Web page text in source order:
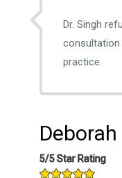
Dr. Singh
practice.
Deborah
5/5 Star Rating